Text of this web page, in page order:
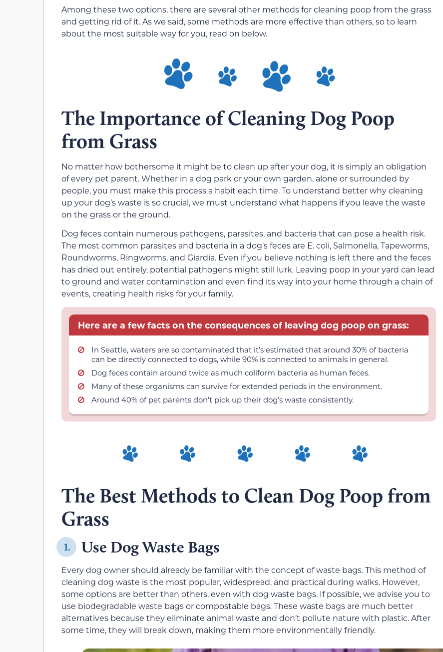
Among these two options, there are several other methods for cleaning poop from the grass
and getting rid of it. As we said, some methods are more effective than others, so to learn
about the most suitable way for you, read on below.
The Importance of Cleaning Dog Poop
from Grass
No matter how bothersome it might be to clean up after your dog, it is simply an obligation
of every pet parent. Whether in a dog park or your own garden, alone or surrounded by
people, you must make this process a habit each time. To understand better why cleaning
up your dog’s waste is so crucial, we must understand what happens if you leave the waste
on the grass or the ground.
Dog feces contain numerous pathogens, parasites, and bacteria that can pose a health risk.
The most common parasites and bacteria in a dog’s feces are E. coli, Salmonella, Tapeworms,
Roundworms, Ringworms, and Giardia. Even if you believe nothing is left there and the feces
has dried out entirely, potential pathogens might still lurk. Leaving poop in your yard can lead
to ground and water contamination and even find its way into your home through a chain of
events, creating health risks for your family.
Here are a few facts on the consequences of leaving dog poop on grass:
In Seattle, waters are so contaminated that it’s estimated that around 30% of bacteria
can be directly connected to dogs, while 90% is connected to animals in general.
Dog feces contain around twice as much coliform bacteria as human feces.
Many of these organisms can survive for extended periods in the environment.
Around 40% of pet parents don’t pick up their dog’s waste consistently.
The Best Methods to Clean Dog Poop from
Grass
1. Use Dog Waste Bags
Every dog owner should already be familiar with the concept of waste bags. This method of
cleaning dog waste is the most popular, widespread, and practical during walks. However,
some options are better than others, even with dog waste bags. If possible, we advise you to
use biodegradable waste bags or compostable bags. These waste bags are much better
alternatives because they eliminate animal waste and don’t pollute nature with plastic. After
some time, they will break down, making them more environmentally friendly.